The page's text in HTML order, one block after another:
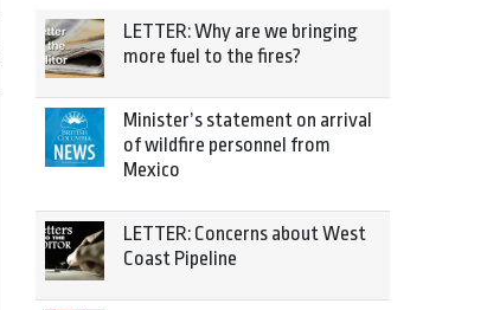
LETTER: Why are we bringing
more fuel to the fires?
Minister’s statement on arrival
of wildfire personnel from
Mexico
LETTER: Concerns about West
Coast Pipeline